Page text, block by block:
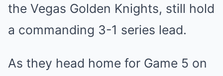
the V͏egas Golden Knights, still hold
͏a ͏commanding ͏3-1 serie͏s lead.
As they head home for Game 5 on